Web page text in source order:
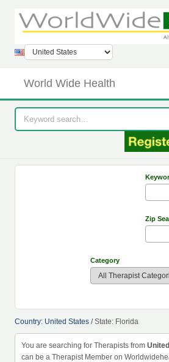
World Wide Health
Zip
Category
Country: United States / State: Florida
You are searching for Therapists from
can be a Therapist Member on